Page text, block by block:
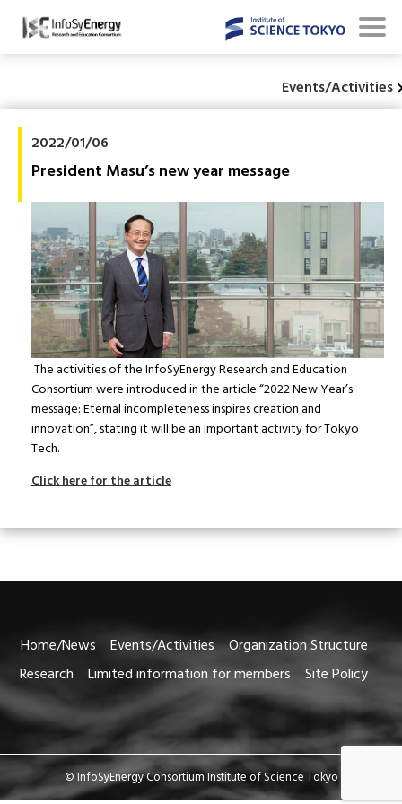
Events/Activities
2022/01/06
President Masu’s new year message
The activities of the InfoSyEnergy Research and Education
Consortium were introduced in the article “2022 New Year’s
message: Eternal incompleteness inspires creation and
innovation”, stating it will be an important activity for Tokyo
Tech.
Click here for the article
Home/News Events/Activities
Organization Structure
Research
Limited information for members Site Policy
© InfoSyEnergy Consortium Institute of Science Tokyo